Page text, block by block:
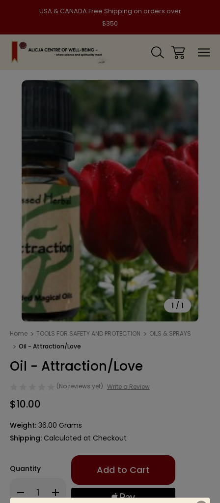
USA & CANADA Free Shipping on orders over
$350
1 / 1
Home TOOLS FOR SAFETY AND PROTECTION
OILS & SPRAYS
Oil - Attraction/Love
Oil - Attraction/Love
(No reviews yet) Write a Review
$10.00
Weight: 36.00 Grams
Shipping: Calculated at Checkout
Quantity
Decrease
Quantity
Increase
Quantity
Only
in
stock!